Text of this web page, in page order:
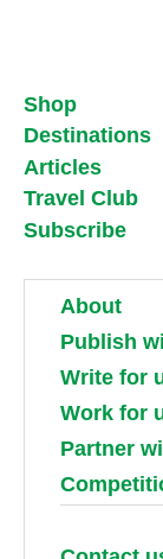
Shop
Destinations
Articles
Travel Club
Subscribe
About
Publish
Write for
Work for
Partner